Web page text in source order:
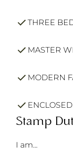
THREE
MASTER
MODERN
Stamp
I am...